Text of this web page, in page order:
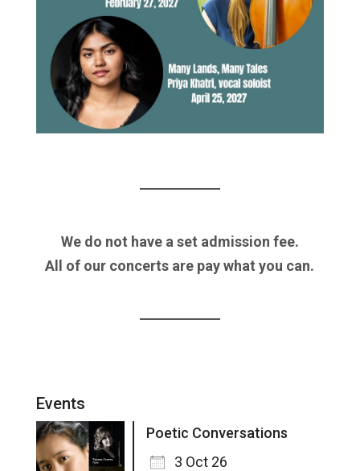
We do not have a set admission fee.
All of our concerts are pay what you can.
Events
Poetic Conversations
3 Oct 26